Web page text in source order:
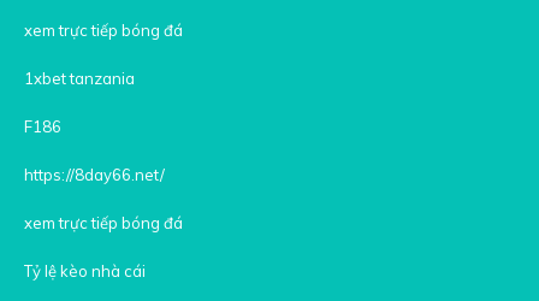
xem trực tiếp bóng đá
1xbet tanzania
F186
https://8day66.net/
xem trực tiếp bóng đá
Tỷ lệ kèo nhà cái